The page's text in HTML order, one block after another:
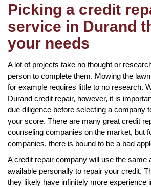
Picking a credit
service in Durand
your needs
A lot of projects take no thought or
person to complete them. Mowing the
for example requires little to no research.
Durand credit repair, however, it is
due diligence before selecting a company
your score. There are many great credit
counseling companies on the market, but
companies, there is bound to be a bad
A credit repair company will use the same
available personally to repair your credit.
they likely have infinitely more experience